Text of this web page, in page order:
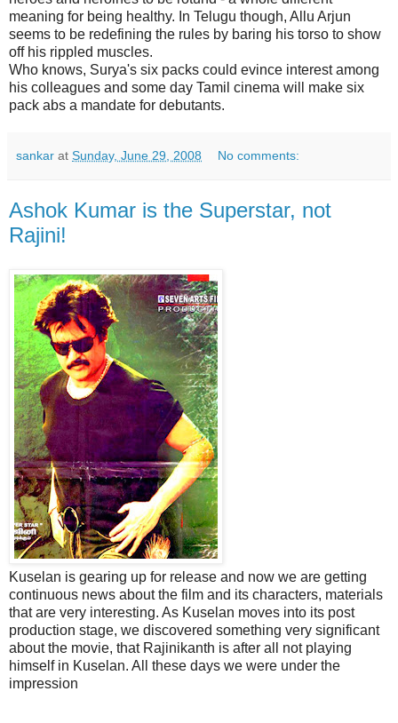
meaning for being healthy. In Telugu though, Allu Arjun
seems to be redefining the rules by baring his torso to show
off his rippled muscles.
Who knows, Surya's six packs could evince interest among
his colleagues and some day Tamil cinema will make six
pack abs a mandate for debutants.
sankar at Sunday, June 29, 2008 No comments:
Ashok Kumar is the Superstar, not
Rajini!
Kuselan is gearing up for release and now we are getting
continuous news about the film and its characters, materials
that are very interesting. As Kuselan moves into its post
production stage, we discovered something very significant
about the movie, that Rajinikanth is after all not playing
himself in Kuselan. All these days we were under the
impression